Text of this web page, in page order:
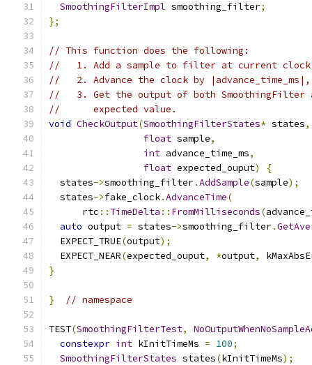
SmoothingFilterImpl smoothing_filter;
};
// This function does the following:
//   1. Add a sample to filter at current
//   2. Advance the clock by |advance_time_ms|,
//   3. Get the output of both
//      expected value.
void CheckOutput(SmoothingFilterStates* states,
float sample,
int advance_time_ms,
float expected_ouput)
{
  states
->smoothing_filter.AddSample(sample);
  states
->fake_clock.AdvanceTime(
      rtc
:: TimeDelta :: FromMilliseconds(
auto output = states->smoothing_filter.
  EXPECT_TRUE
(output);
  EXPECT_NEAR
(expected_ouput, *output,
}
} // namespace
TEST(SmoothingFilterTest,
constexpr int kInitTimeMs = 100;
SmoothingFilterStates states(kInitTimeMs);